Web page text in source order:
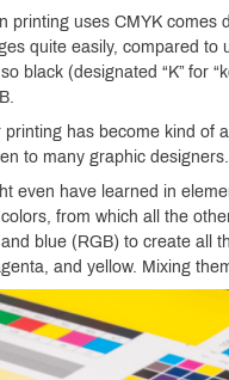
uses CMYK comes
quite easily, compared to
black (designated “K” for
has become kind of
to many graphic designers.
even have learned in
from which all the
blue (RGB) to create all
and yellow. Mixing